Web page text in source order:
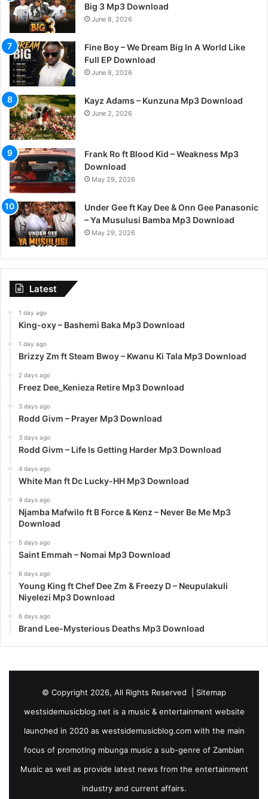
Big 3 Mp3 Download
June 8, 2026
Fine Boy – We Dream Big In A World Like
Full EP Download
June 8, 2026
Kayz Adams – Kunzuna Mp3 Download
June 2, 2026
Frank Ro ft Blood Kid – Weakness Mp3
Download
May 29, 2026
Under Gee ft Kay Dee & Onn Gee Panasonic
– Ya Musulusi Bamba Mp3 Download
May 29, 2026
Latest
1 day ago
King-oxy – Bashemi Baka Mp3 Download
1 day ago
Brizzy Zm ft Steam Bwoy – Kwanu Ki Tala Mp3 Download
2 days ago
Freez Dee_Kenieza Retire Mp3 Download
3 days ago
Rodd Givm – Prayer Mp3 Download
3 days ago
Rodd Givm – Life Is Getting Harder Mp3 Download
4 days ago
White Man ft Dc Lucky-HH Mp3 Download
4 days ago
Njamba Mafwilo ft B Force & Kenz – Never Be Me Mp3
Download
5 days ago
Saint Emmah – Nomai Mp3 Download
6 days ago
Young King ft Chef Dee Zm & Freezy D – Neupulakuli
Niyelezi Mp3 Download
6 days ago
Brand Lee-Mysterious Deaths Mp3 Download
© Copyright 2026, All Rights Reserved | Sitemap
westsidemusicblog.net is a music & entertainment website
launched in 2020 as westsidemusicblog.com with the main
focus of promoting mbunga music a sub-genre of Zambian
Music as well as provide latest news from the entertainment
industry and current affairs.